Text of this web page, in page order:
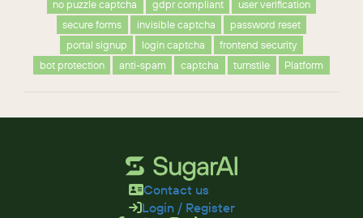
no puzzle captcha
gdpr compliant
user verification
secure forms
invisible captcha
password reset
portal signup
login captcha
frontend security
bot protection
anti-spam captcha turnstile Platform
Contact us
Login / Register